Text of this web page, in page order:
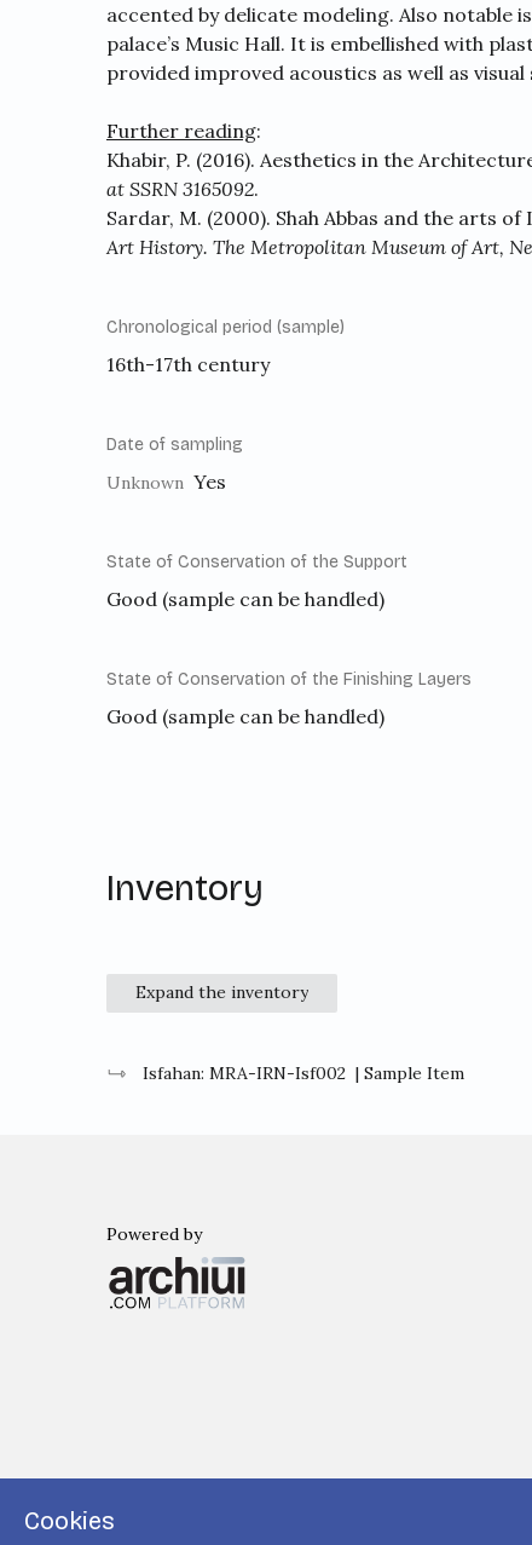
accented by delicate modeling. Also notable
palace’s Music Hall. It is embellished with
provided improved acoustics as well as visual
Further reading:
Khabir, P. (2016). Aesthetics in the
at SSRN 3165092.
Sardar, M. (2000). Shah Abbas and the arts of
Art History. The Metropolitan Museum of Art,
Chronological period (sample)
16th-17th century
Date of sampling
Unknown Yes
State of Conservation of the Support
Good (sample can be handled)
State of Conservation of the Finishing Layers
Good (sample can be handled)
Inventory
Expand the inventory
Isfahan: MRA-IRN-Isf002 | Sample Item
Powered by
Archiui
Cookies